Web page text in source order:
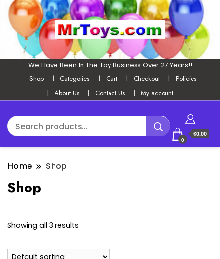
We Have Been In The Toy Business Over 27 Years!!
Shop
Categories Cart Checkout
Policies
About Us
Contact Us My account
0
$0.00
Home Shop
Shop
Showing all 3 results